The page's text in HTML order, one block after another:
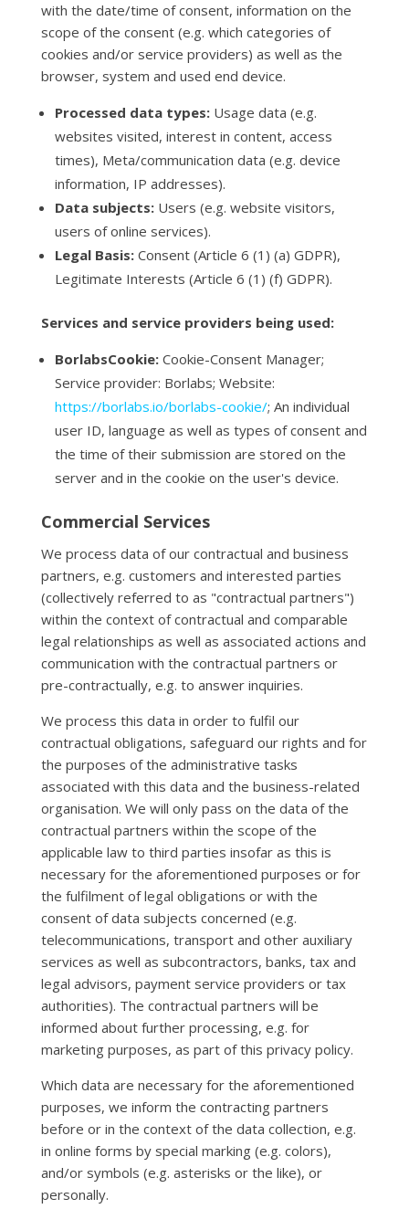
with the date/time of consent, information on the
scope of the consent (e.g. which categories of
cookies and/or service providers) as well as the
browser, system and used end device.
Processed data types:Usage data (e.g.
websites visited, interest in content, access
times), Meta/communication data (e.g. device
information, IP addresses).
Data subjects:Users (e.g. website visitors,
users of online services).
Legal Basis:Consent (Article 6 (1) (a) GDPR),
Legitimate Interests (Article 6 (1) (f) GDPR).
Services and service providers being used:
BorlabsCookie:Cookie-Consent Manager;
Service provider: Borlabs; Website:
https://borlabs.io/borlabs-cookie/; An individual
user ID, language as well as types of consent and
the time of their submission are stored on the
server and in the cookie on the user's device.
Commercial Services
We process data of our contractual and business
partners, e.g. customers and interested parties
(collectively referred to as "contractual partners")
within the context of contractual and comparable
legal relationships as well as associated actions and
communication with the contractual partners or
pre-contractually, e.g. to answer inquiries.
We process this data in order to fulfil our
contractual obligations, safeguard our rights and for
the purposes of the administrative tasks
associated with this data and the business-related
organisation. We will only pass on the data of the
contractual partners within the scope of the
applicable law to third parties insofar as this is
necessary for the aforementioned purposes or for
the fulfilment of legal obligations or with the
consent of data subjects concerned (e.g.
telecommunications, transport and other auxiliary
services as well as subcontractors, banks, tax and
legal advisors, payment service providers or tax
authorities). The contractual partners will be
informed about further processing, e.g. for
marketing purposes, as part of this privacy policy.
Which data are necessary for the aforementioned
purposes, we inform the contracting partners
before or in the context of the data collection, e.g.
in online forms by special marking (e.g. colors),
and/or symbols (e.g. asterisks or the like), or
personally.